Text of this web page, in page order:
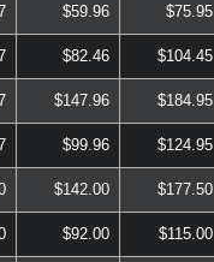
$59.96 $75.95
$82.46 $104.45
$147.96 $184.95
$99.96 $124.95
$142.00 $177.50
$92.00 $115.00